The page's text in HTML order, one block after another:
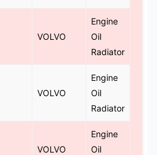
VOLVO
Engine
Oil
Radiator
VOLVO
Engine
Oil
Radiator
VOLVO
Engine
Oil